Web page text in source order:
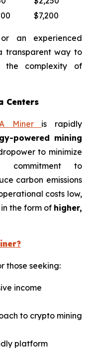
$7,200
an experienced
transparent way to
the complexity of
Centers
Miner is rapidly
powered mining
to minimize
commitment to
carbon emissions
costs low,
the form of higher,
those seeking:
income
to crypto mining
platform